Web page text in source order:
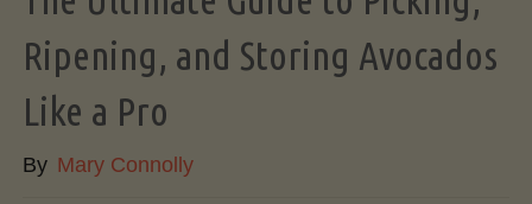
Ripening, and Storing Avocados
Like a Pro
By Mary Connolly